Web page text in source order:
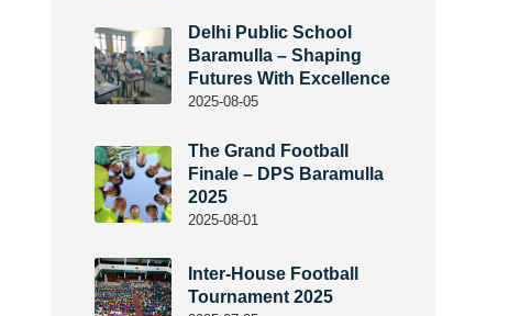
Delhi Public School
Baramulla – Shaping
Futures With Excellence
2025-08-05
The Grand Football
Finale – DPS Baramulla
2025
2025-08-01
Inter-House Football
Tournament 2025